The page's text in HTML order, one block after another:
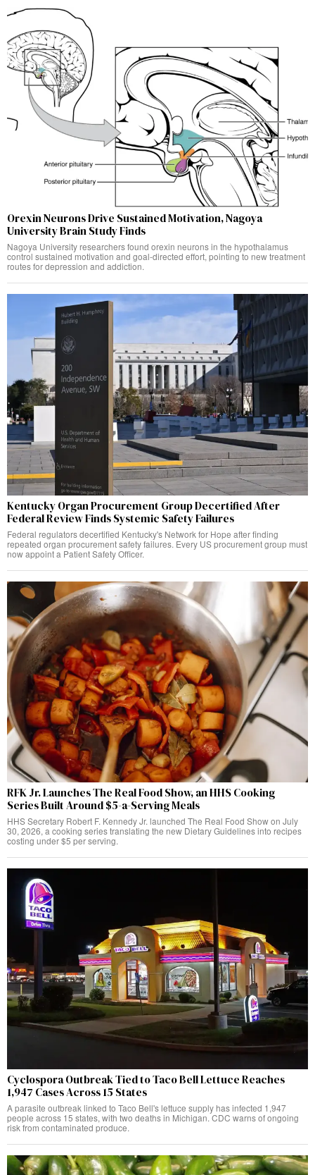
Orexin Neurons Drive Sustained Motivation, Nagoya
University Brain Study Finds
Nagoya University researchers found orexin neurons in the hypothalamus
control sustained motivation and goal-directed effort, pointing to new treatment
routes for depression and addiction.
Kentucky Organ Procurement Group Decertified After
Federal Review Finds Systemic Safety Failures
Federal regulators decertified Kentucky's Network for Hope after finding
repeated organ procurement safety failures. Every US procurement group must
now appoint a Patient Safety Officer.
RFK Jr. Launches The Real Food Show, an HHS Cooking
Series Built Around $5-a-Serving Meals
HHS Secretary Robert F. Kennedy Jr. launched The Real Food Show on July
30, 2026, a cooking series translating the new Dietary Guidelines into recipes
costing under $5 per serving.
Cyclospora Outbreak Tied to Taco Bell Lettuce Reaches
1,947 Cases Across 15 States
A parasite outbreak linked to Taco Bell's lettuce supply has infected 1,947
people across 15 states, with two deaths in Michigan. CDC warns of ongoing
risk from contaminated produce.